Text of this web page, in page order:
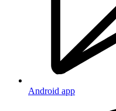
Android app